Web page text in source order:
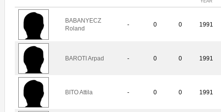
BABANYECZ
Roland
- 0 0 1991
BAROTI Arpad - 0 0 1991
BITO Attila - 0 0 1991